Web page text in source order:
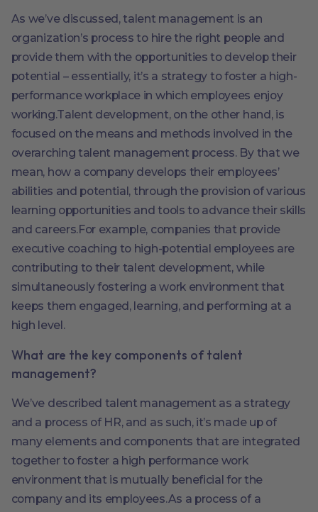
As we’ve discussed, talent management is an
organization’s process to hire the right people and
provide them with the opportunities to develop their
potential – essentially, it’s a strategy to foster a high-
performance workplace in which employees enjoy
working.Talent development, on the other hand, is
focused on the means and methods involved in the
overarching talent management process. By that we
mean, how a company develops their employees’
abilities and potential, through the provision of various
learning opportunities and tools to advance their skills
and careers.For example, companies that provide
executive coaching to high-potential employees are
contributing to their talent development, while
simultaneously fostering a work environment that
keeps them engaged, learning, and performing at a
high level.
What are the key components of talent
management?
We’ve described talent management as a strategy
and a process of HR, and as such, it’s made up of
many elements and components that are integrated
together to foster a high performance work
environment that is mutually beneficial for the
company and its employees.As a process of a